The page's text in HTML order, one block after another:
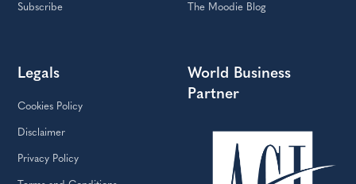
Subscribe The Moodie Blog
Legals
Cookies Policy
Disclaimer
Privacy Policy
World Business
Partner